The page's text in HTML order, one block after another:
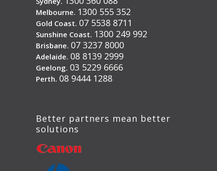
Melbourne. 1300 555 352
Gold Coast. 07 5538 8711
Sunshine Coast. 1300 249 992
Brisbane. 07 3237 8000
Adelaide. 08 8139 2999
Geelong. 03 5229 6666
Perth. 08 9444 1288
Better partners mean better
solutions